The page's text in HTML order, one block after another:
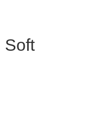
Soft